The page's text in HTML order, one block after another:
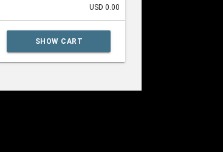
USD 0.00
SHOW CART
SUMMARY